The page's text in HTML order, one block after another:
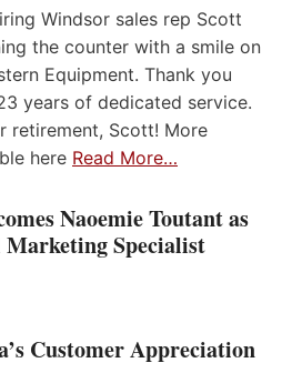
Windsor sales rep Scott
the counter with a smile on
Equipment. Thank you
years of dedicated service.
retirement, Scott! More
here Read More…
Naoemie Toutant as
Specialist
Customer Appreciation